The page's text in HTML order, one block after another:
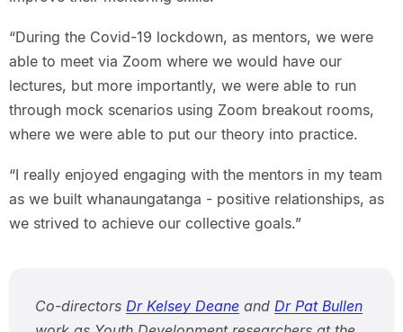
“During the Covid-19 lockdown, as mentors, we were
able to meet via Zoom where we would have our
lectures, but more importantly, we were able to run
through mock scenarios using Zoom breakout rooms,
where we were able to put our theory into practice.
“I really enjoyed engaging with the mentors in my team
as we built whanaungatanga - positive relationships, as
we strived to achieve our collective goals.”
Co-directors Dr Kelsey Deaneand Dr Pat Bullen